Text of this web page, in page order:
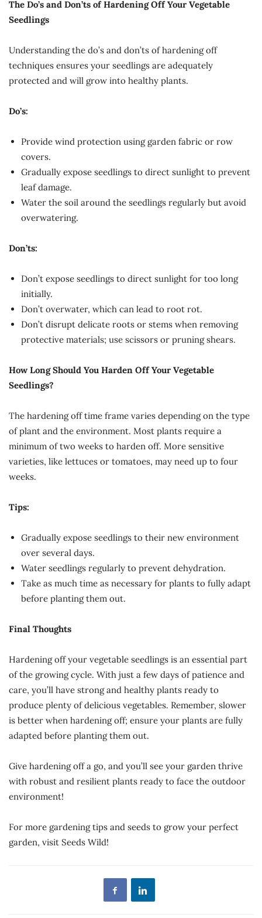
The Do’s and Don’ts of Hardening Off Your Vegetable
Seedlings
Understanding the do’s and don’ts of hardening off
techniques ensures your seedlings are adequately
protected and will grow into healthy plants.
Do’s:
Provide wind protection using garden fabric or row
covers.
Gradually expose seedlings to direct sunlight to prevent
leaf damage.
Water the soil around the seedlings regularly but avoid
overwatering.
Don’ts:
Don’t expose seedlings to direct sunlight for too long
initially.
Don’t overwater, which can lead to root rot.
Don’t disrupt delicate roots or stems when removing
protective materials; use scissors or pruning shears.
How Long Should You Harden Off Your Vegetable
Seedlings?
The hardening off time frame varies depending on the type
of plant and the environment. Most plants require a
minimum of two weeks to harden off. More sensitive
varieties, like lettuces or tomatoes, may need up to four
weeks.
Tips:
Gradually expose seedlings to their new environment
over several days.
Water seedlings regularly to prevent dehydration.
Take as much time as necessary for plants to fully adapt
before planting them out.
Final Thoughts
Hardening off your vegetable seedlings is an essential part
of the growing cycle. With just a few days of patience and
care, you’ll have strong and healthy plants ready to
produce plenty of delicious vegetables. Remember, slower
is better when hardening off; ensure your plants are fully
adapted before planting them out.
Give hardening off a go, and you’ll see your garden thrive
with robust and resilient plants ready to face the outdoor
environment!
For more gardening tips and seeds to grow your perfect
garden, visit Seeds Wild!